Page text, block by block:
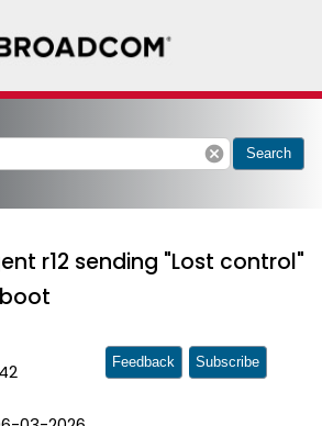
cancel Search
r12 sending "Lost control"
Feedback Subscribe